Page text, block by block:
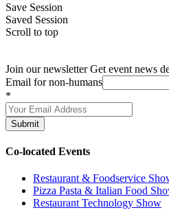
Save Session
Saved Session
Scroll to top
Join our newsletter Get event news
Email for non-humans
*
Submit
Co-located Events
Restaurant & Foodservice
Pizza Pasta & Italian Food
Restaurant Technology Show